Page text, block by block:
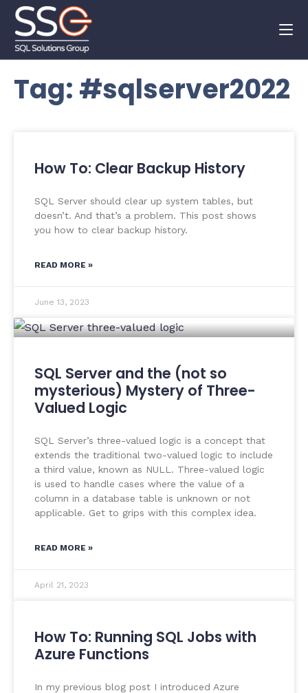
Tag: #sqlserver2022
How To: Clear Backup History
SQL Server should clear up system tables, but
doesn’t. And that’s a problem. This post shows
you how to clear backup history.
READ MORE »
June 13, 2023
SQL Server and the (not so
mysterious) Mystery of Three-
Valued Logic
SQL Server’s three-valued logic is a concept that
extends the traditional two-valued logic to include
a third value, known as NULL. Three-valued logic
is used to handle cases where the value of a
column in a database table is unknown or not
applicable. Get to grips with this complex idea.
READ MORE »
April 21, 2023
How To: Running SQL Jobs with
Azure Functions
In my previous blog post I introduced Azure